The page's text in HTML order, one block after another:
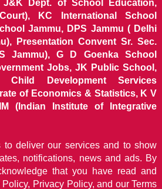
J&K Dept. of School Education,
KC International School
Jammu, DPS Jammu ( Delhi
Presentation Convent Sr. Sec.
Jammu), G D Goenka School
Jobs, JK Public School,
Child Development Services
of Economics & Statistics, K V
(Indian Institute of Integrative
to deliver our services and to show
notifications, news and ads. By
that you have read and
Privacy Policy, and our Terms